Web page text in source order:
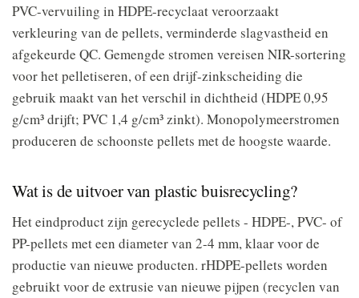
PVC-vervuiling in HDPE-recyclaat veroorzaakt
verkleuring van de pellets, verminderde slagvastheid en
afgekeurde QC. Gemengde stromen vereisen NIR-sortering
voor het pelletiseren, of een drijf-zinkscheiding die
gebruik maakt van het verschil in dichtheid (HDPE 0,95
g/cm³ drijft; PVC 1,4 g/cm³ zinkt). Monopolymeerstromen
produceren de schoonste pellets met de hoogste waarde.
Wat is de uitvoer van plastic buisrecycling?
Het eindproduct zijn gerecyclede pellets - HDPE-, PVC- of
PP-pellets met een diameter van 2-4 mm, klaar voor de
productie van nieuwe producten. rHDPE-pellets worden
gebruikt voor de extrusie van nieuwe pijpen (recyclen van